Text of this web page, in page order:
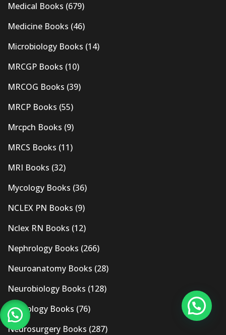
Medical Books (679)
Medicine Books (46)
Microbiology Books (14)
MRCGP Books (10)
MRCOG Books (39)
MRCP Books (55)
Mrcpch Books (9)
MRCS Books (11)
MRI Books (32)
Mycology Books (36)
NCLEX PN Books (9)
Nclex RN Books (12)
Nephrology Books (266)
Neuroanatomy Books (28)
Neurobiology Books (128)
Neurology Books (76)
Neurosurgery Books (287)